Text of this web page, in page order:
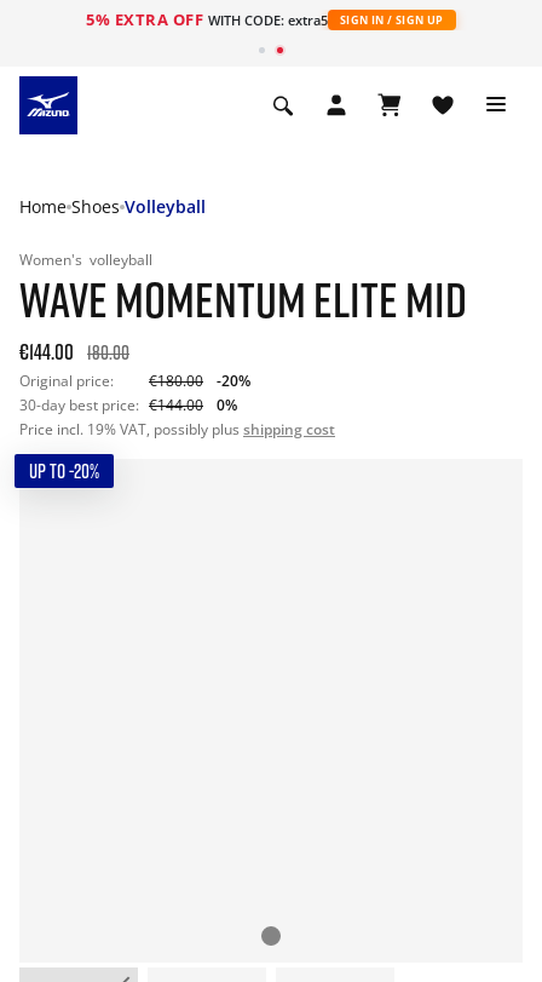
5% EXTRA OFF WITH CODE: extra5 SIGN IN / SIGN UP
Home Shoes Volleyball
Women's volleyball
WAVE MOMENTUM ELITE MID
€144.00 180.00
Original price: €180.00
-20%
30-day best price: €144.00
0%
Price incl. 19% VAT, possibly plus shipping cost
UP TO -20%